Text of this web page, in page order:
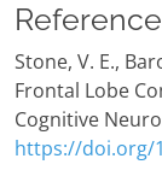
Stone, V. E.,
Frontal Lobe
Cognitive
https://doi.org/